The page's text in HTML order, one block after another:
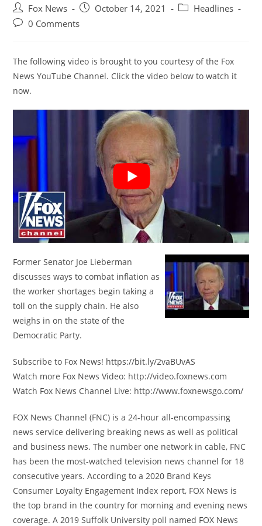
Post
author:
Fox News
PostOctober 14, 2021
PostHeadlines
Post0 Comments
The following video is brought to you courtesy of the Fox
News YouTube Channel. Click the video below to watch it
now.
Former Senator Joe Lieberman
discusses ways to combat inflation as
the worker shortages begin taking a
toll on the supply chain. He also
weighs in on the state of the
Democratic Party.
Subscribe to Fox News! https://bit.ly/2vaBUvAS
Watch more Fox News Video: http://video.foxnews.com
Watch Fox News Channel Live: http://www.foxnewsgo.com/
FOX News Channel (FNC) is a 24-hour all-encompassing
news service delivering breaking news as well as political
and business news. The number one network in cable, FNC
has been the most-watched television news channel for 18
consecutive years. According to a 2020 Brand Keys
Consumer Loyalty Engagement Index report, FOX News is
the top brand in the country for morning and evening news
coverage. A 2019 Suffolk University poll named FOX News